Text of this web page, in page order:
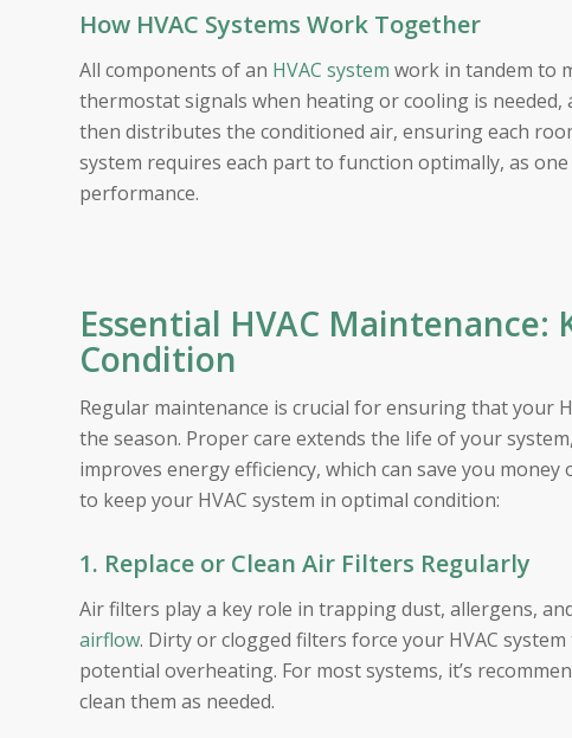
How HVAC Systems Work Together
All components of an HVAC system work in tandem to
thermostat signals when heating or cooling is
then distributes the conditioned air, ensuring each
system requires each part to function optimally, as
performance.
Essential HVAC Maintenance:
Condition
Regular maintenance is crucial for ensuring that your
the season. Proper care extends the life of your
improves energy efficiency, which can save you
to keep your HVAC system in optimal condition:
1. Replace or Clean Air Filters Regularly
Air filters play a key role in trapping dust, allergens,
airflow. Dirty or clogged filters force your HVAC
potential overheating. For most systems, it’s
clean them as needed.